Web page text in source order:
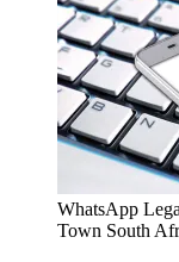
WhatsApp
Town South